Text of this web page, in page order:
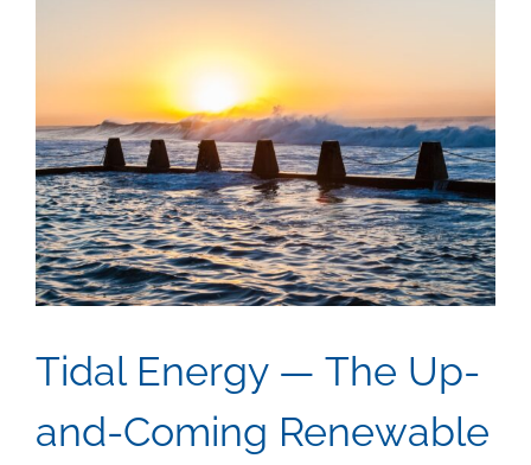
Tidal Energy — The Up-
and-Coming Renewable